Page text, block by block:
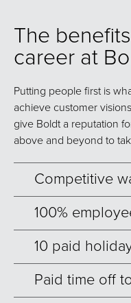
The
career at
Putting people first is
achieve customer
give Boldt a reputation
above and beyond to
Competitive
100%
10 paid
Paid time off